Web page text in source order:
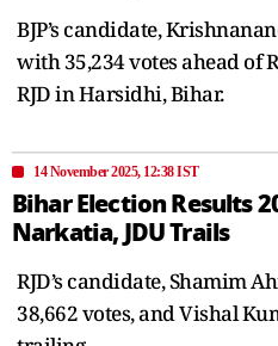
BJP’s candidate,
with 35,234 votes ahead of
RJD in Harsidhi, Bihar.
14 November 2025, 12:38 IST
Bihar Election Results
Narkatia, JDU Trails
RJD’s candidate, Shamim
38,662 votes, and Vishal